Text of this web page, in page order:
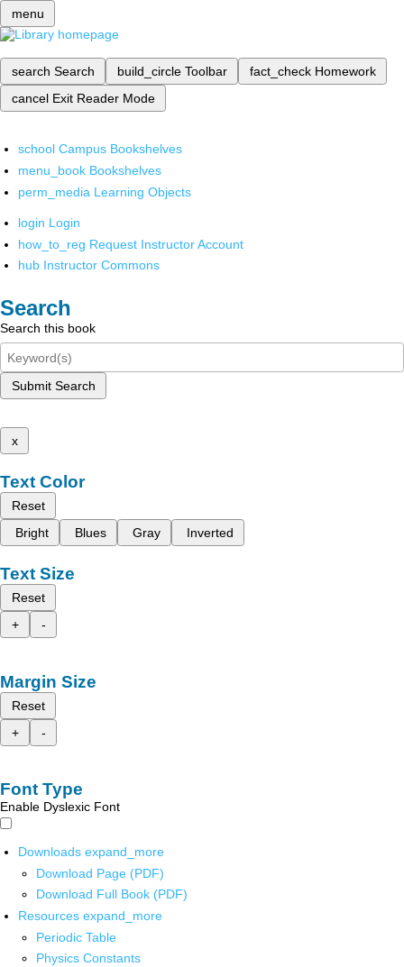
menu
search Search build_circle Toolbar fact_check Homework
cancel Exit Reader Mode
school Campus Bookshelves
menu_book Bookshelves
perm_media Learning Objects
login Login
how_to_reg Request Instructor Account
hub Instructor Commons
Search
Search this book
Submit Search
x
Text Color
Reset
Bright
Blues Gray Inverted
Text Size
Reset
+
-
Margin Size
Reset
+
-
Font Type
Enable Dyslexic Font
Downloads expand_more
Download Page (PDF)
Download Full Book (PDF)
Resources expand_more
Periodic Table
Physics Constants